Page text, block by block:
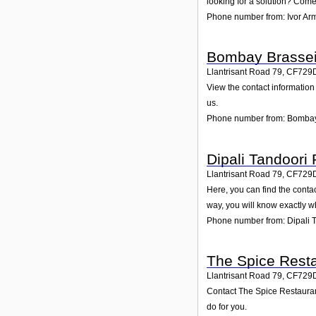
Phone number from: Ivor
Bombay
Llantrisant Road 79,
View the contact
us.
Phone number from:
Dipali Tandoori
Llantrisant Road 79
Here, you can find the
way, you will know exactly
Phone number from: Dipali
The Spice
Llantrisant Road 79,
Contact The Spice
do for you.